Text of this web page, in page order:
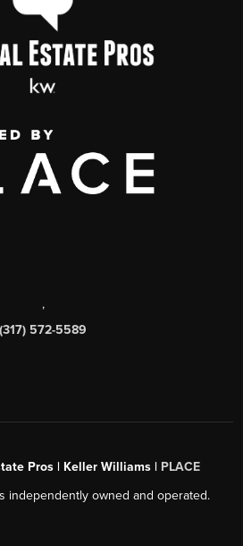
,
(317) 572-5589
Pros | Keller Williams | PLACE
independently owned and operated.